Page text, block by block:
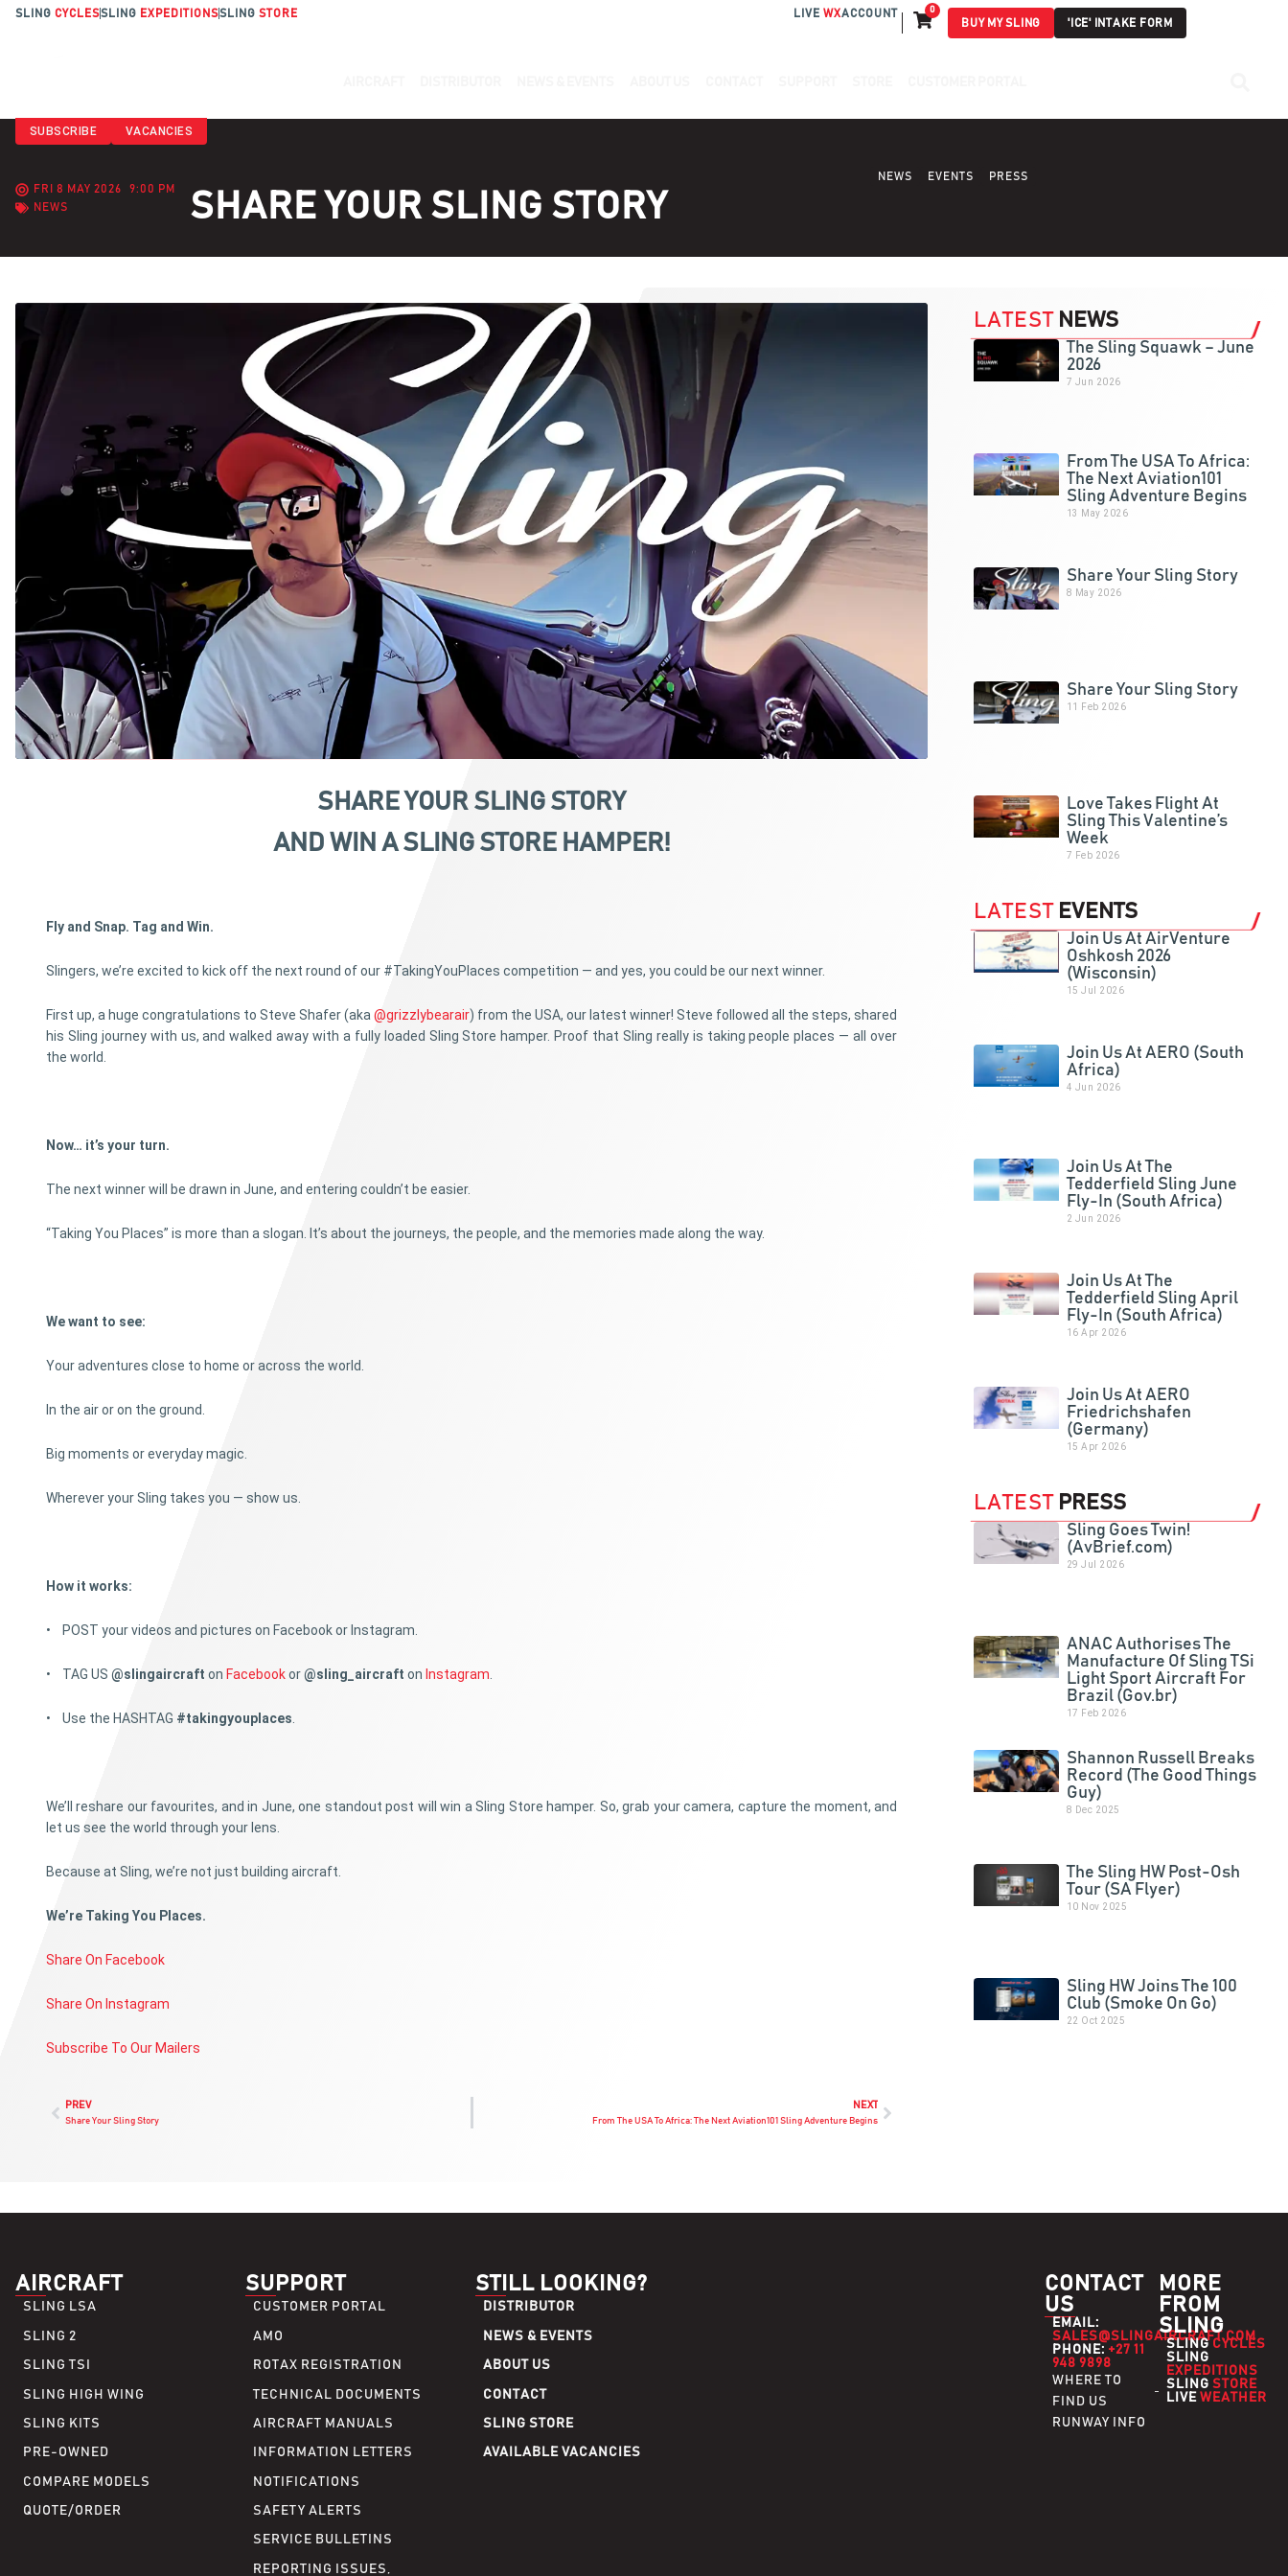
SLING CYCLESSLING EXPEDITIONSSLING STORE LIVE WXACCOUNT 0
BUY MY SLING 'ICE' INTAKE FORM
SUBSCRIBE VACANCIES
FRI 8 MAY 2026
9:00 PM
NEWS
SHARE YOUR SLING STORY
NEWS EVENTS PRESS
SHARE YOUR SLING STORY
AND WIN A SLING STORE HAMPER!
Fly and Snap. Tag and Win.
Slingers, we’re excited to kick off the next round of our #TakingYouPlaces competition — and yes, you could be our next winner.
First up, a huge congratulations to Steve Shafer (aka@grizzlybearair) from the USA, our latest winner! Steve followed all the steps, shared
his Sling journey with us, and walked away with a fully loaded Sling Store hamper. Proof that Sling really is taking people places — all over
the world.
Now… it’s your turn.
The next winner will be drawn in June, and entering couldn’t be easier.
“Taking You Places” is more than a slogan. It’s about the journeys, the people, and the memories made along the way.
We want to see:
Your adventures close to home or across the world.
In the air or on the ground.
Big moments or everyday magic.
Wherever your Sling takes you — show us.
How it works:
• POST your videos and pictures on Facebook or Instagram.
• TAG US @slingaircraft on Facebookor@sling_aircraft on Instagram.
• Use the HASHTAG #takingyouplaces.
We’ll reshare our favourites, and in June, one standout post will win a Sling Store hamper. So, grab your camera, capture the moment, and
let us see the world through your lens.
Because at Sling, we’re not just building aircraft.
We’re Taking You Places.
Share On Facebook
Share On Instagram
Subscribe To Our Mailers
PREV
Share Your Sling Story
NEXT
From The USA To Africa: The Next Aviation101 Sling Adventure Begins
LATEST NEWS
The Sling Squawk – June
2026
7 Jun 2026
From The USA To Africa:
The Next Aviation101
Sling Adventure Begins
13 May 2026
Share Your Sling Story
8 May 2026
Share Your Sling Story
11 Feb 2026
Love Takes Flight At
Sling This Valentine’s
Week
7 Feb 2026
LATEST EVENTS
Join Us At AirVenture
Oshkosh 2026
(Wisconsin)
15 Jul 2026
Join Us At AERO (South
Africa)
4 Jun 2026
Join Us At The
Tedderfield Sling June
Fly-In (South Africa)
2 Jun 2026
Join Us At The
Tedderfield Sling April
Fly-In (South Africa)
16 Apr 2026
Join Us At AERO
Friedrichshafen
(Germany)
15 Apr 2026
LATEST PRESS
Sling Goes Twin!
(AvBrief.com)
29 Jul 2026
ANAC Authorises The
Manufacture Of Sling TSi
Light Sport Aircraft For
Brazil (Gov.br)
17 Feb 2026
Shannon Russell Breaks
Record (The Good Things
Guy)
8 Dec 2025
The Sling HW Post-Osh
Tour (SA Flyer)
10 Nov 2025
Sling HW Joins The 100
Club (Smoke On Go)
22 Oct 2025
AIRCRAFT
SLING LSA
SLING 2
SLING TSI
SLING HIGH WING
SLING KITS
PRE-OWNED
COMPARE MODELS
QUOTE/ORDER
SUPPORT
CUSTOMER PORTAL
AMO
ROTAX REGISTRATION
TECHNICAL DOCUMENTS
AIRCRAFT MANUALS
INFORMATION LETTERS
NOTIFICATIONS
SAFETY ALERTS
SERVICE BULLETINS
REPORTING ISSUES,
STILL LOOKING?
DISTRIBUTOR
NEWS & EVENTS
ABOUT US
CONTACT
SLING STORE
AVAILABLE VACANCIES
CONTACT
US
EMAIL:
SALES@SLINGAIRCRAFT.COM
PHONE: +27 11
948 9898
WHERE TO
FIND US
RUNWAY INFO
MORE
FROM
SLING
SLING CYCLES
SLING
EXPEDITIONS
SLING STORE
LIVE WEATHER